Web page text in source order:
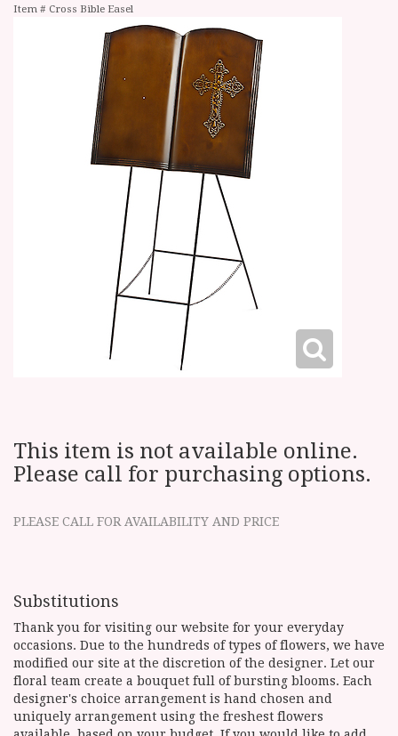
Item # Cross Bible Easel
This item is not available online.
Please call for purchasing options.
PLEASE CALL FOR AVAILABILITY AND PRICE
Substitutions
Thank you for visiting our website for your everyday
occasions. Due to the hundreds of types of flowers, we have
modified our site at the discretion of the designer. Let our
floral team create a bouquet full of bursting blooms. Each
designer's choice arrangement is hand chosen and
uniquely arrangement using the freshest flowers